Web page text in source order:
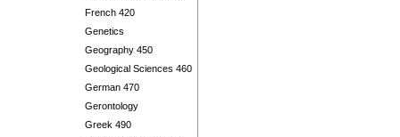
French 420
Genetics
Geography 450
Geological Sciences 460
German 470
Gerontology
Greek 490